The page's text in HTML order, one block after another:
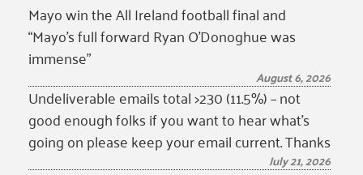
Mayo win the All Ireland football final and
“Mayo’s full forward Ryan O’Donoghue was
immense”
August 6, 2026
Undeliverable emails total >230 (11.5%) – not
good enough folks if you want to hear what’s
going on please keep your email current. Thanks
July 21, 2026